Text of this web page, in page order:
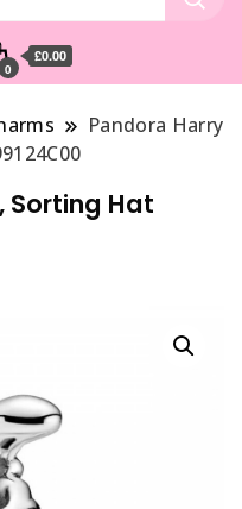
0
£0.00
Pandora Harry
Sorting Hat